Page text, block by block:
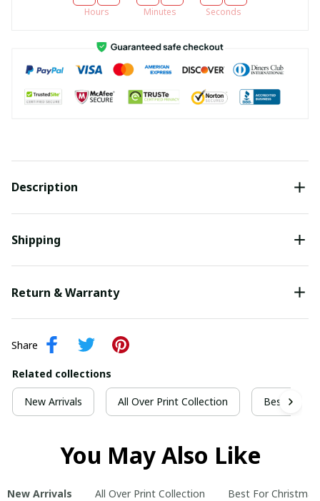
Hours Minutes Seconds
Description
Shipping
Return & Warranty
Share
Related collections
New Arrivals All Over Print Collection Best For
You May Also Like
New Arrivals All Over Print Collection Best For Christmas